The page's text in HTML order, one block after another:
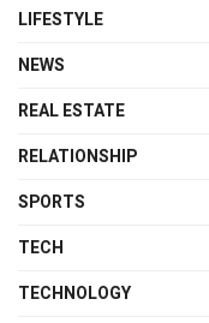
LIFESTYLE
NEWS
REAL ESTATE
RELATIONSHIP
SPORTS
TECH
TECHNOLOGY